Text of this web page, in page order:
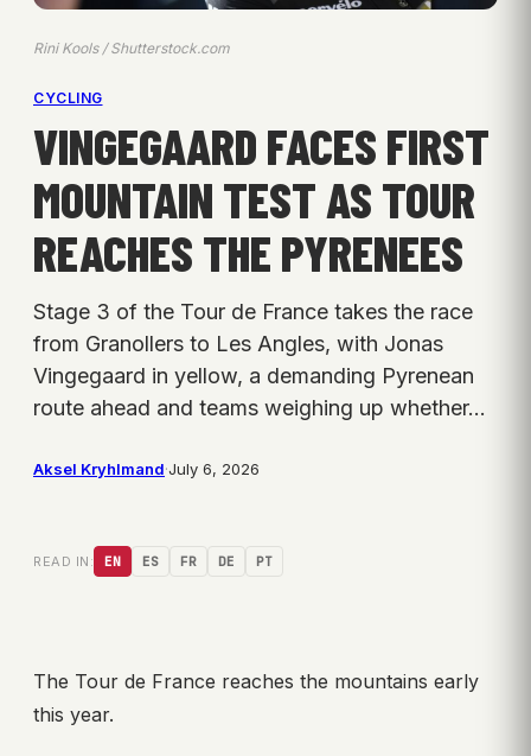
Rini Kools / Shutterstock.com
CYCLING
VINGEGAARD FACES FIRST
MOUNTAIN TEST AS TOUR
REACHES THE PYRENEES
Stage 3 of the Tour de France takes the race
from Granollers to Les Angles, with Jonas
Vingegaard in yellow, a demanding Pyrenean
route ahead and teams weighing up whether…
Aksel Kryhlmand·July 6, 2026
READ IN: EN ES FR DE PT
The Tour de France reaches the mountains early
this year.